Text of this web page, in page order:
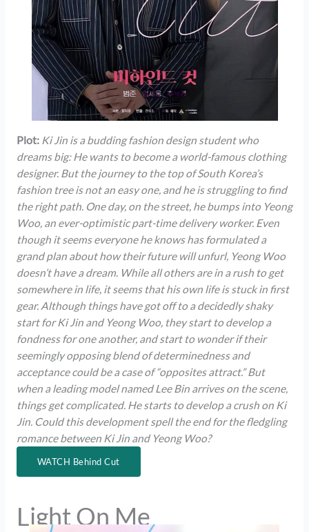
Plot:Ki Jin is a budding fashion design student who
dreams big: He wants to become a world-famous clothing
designer. But the journey to the top of South Korea’s
fashion tree is not an easy one, and he is struggling to find
the right path. One day, on the street, he bumps into Yeong
Woo, an ever-optimistic part-time delivery worker. Even
though it seems everyone he knows has formulated a
grand plan about how their future will unfurl, Yeong Woo
doesn’t have a dream. While all others are in a rush to get
somewhere in life, it seems that his own life is stuck in first
gear. Although things have got off to a decidedly shaky
start for Ki Jin and Yeong Woo, they start to develop a
fondness for one another, and start to wonder if their
seemingly opposing blend of determinedness and
acceptance could be a case of “opposites attract.” But
when a leading model named Lee Bin arrives on the scene,
things get complicated. He starts to develop a crush on Ki
Jin. Could this development spell the end for the fledgling
romance between Ki Jin and Yeong Woo?
WATCH Behind Cut
Light On Me